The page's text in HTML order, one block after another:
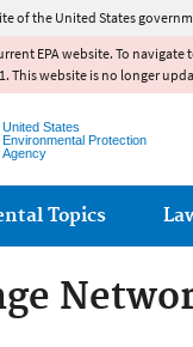
of the United States
EPA website. To navigate
This website is no longer
United States
Environmental Protection
Agency
Topics